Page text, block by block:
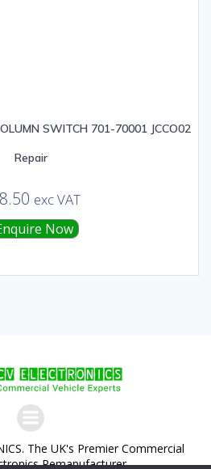
SWITCH 701-70001 JCCO02
Repair
exc VAT
Now
The UK's Premier Commercial
Remanufacturer.